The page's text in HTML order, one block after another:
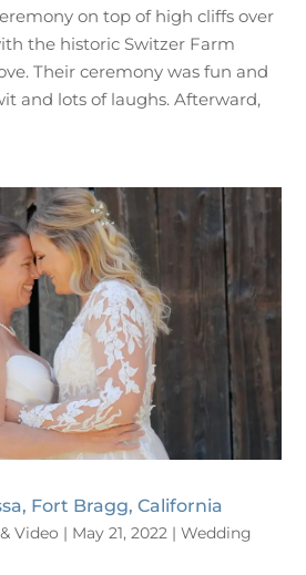
on top of high cliffs over
the historic Switzer Farm
Their ceremony was fun and
and lots of laughs. Afterward,
Fort Bragg, California
Video | May 21, 2022 |Wedding